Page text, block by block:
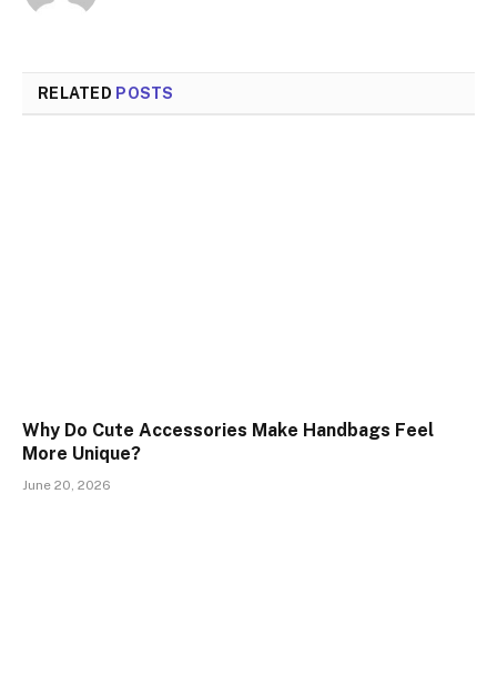
RELATED POSTS
Why Do Cute Accessories Make Handbags Feel
More Unique?
June 20, 2026